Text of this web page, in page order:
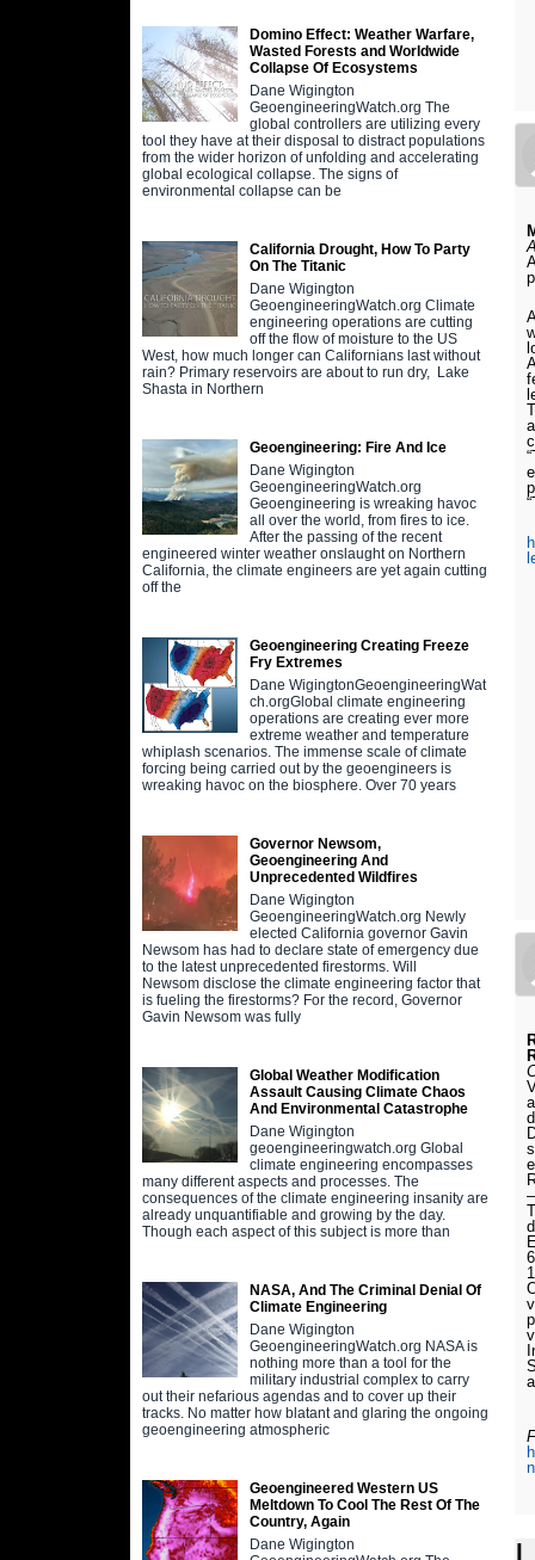
Domino Effect: Weather Warfare,
Wasted Forests and Worldwide
Collapse Of Ecosystems
Dane Wigington
GeoengineeringWatch.org The
global controllers are utilizing every
tool they have at their disposal to distract populations
from the wider horizon of unfolding and accelerating
global ecological collapse. The signs of
environmental collapse can be
California Drought, How To Party
On The Titanic
Dane Wigington
GeoengineeringWatch.org Climate
engineering operations are cutting
off the flow of moisture to the US
West, how much longer can Californians last without
rain? Primary reservoirs are about to run dry, Lake
Shasta in Northern
Geoengineering: Fire And Ice
Dane Wigington
GeoengineeringWatch.org
Geoengineering is wreaking havoc
all over the world, from fires to ice.
After the passing of the recent
engineered winter weather onslaught on Northern
California, the climate engineers are yet again cutting
off the
Geoengineering Creating Freeze
Fry Extremes
Dane WigingtonGeoengineeringWat
ch.orgGlobal climate engineering
operations are creating ever more
extreme weather and temperature
whiplash scenarios. The immense scale of climate
forcing being carried out by the geoengineers is
wreaking havoc on the biosphere. Over 70 years
Governor Newsom,
Geoengineering And
Unprecedented Wildfires
Dane Wigington
GeoengineeringWatch.org Newly
elected California governor Gavin
Newsom has had to declare state of emergency due
to the latest unprecedented firestorms. Will
Newsom disclose the climate engineering factor that
is fueling the firestorms? For the record, Governor
Gavin Newsom was fully
Global Weather Modification
Assault Causing Climate Chaos
And Environmental Catastrophe
Dane Wigington
geoengineeringwatch.org Global
climate engineering encompasses
many different aspects and processes. The
consequences of the climate engineering insanity are
already unquantifiable and growing by the day.
Though each aspect of this subject is more than
NASA, And The Criminal Denial Of
Climate Engineering
Dane Wigington
GeoengineeringWatch.org NASA is
nothing more than a tool for the
military industrial complex to carry
out their nefarious agendas and to cover up their
tracks. No matter how blatant and glaring the ongoing
geoengineering atmospheric
Geoengineered Western US
Meltdown To Cool The Rest Of The
Country, Again
Dane Wigington